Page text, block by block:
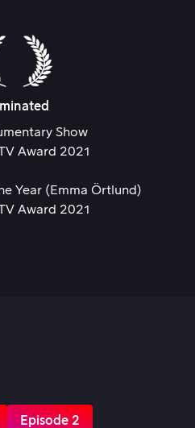
Show
Award 2021
Year (Emma Örtlund)
Award 2021
Episode 2